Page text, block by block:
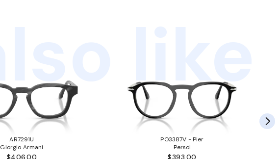
like
AR7291U
Giorgio Armani
PO3387V - Pier
Persol